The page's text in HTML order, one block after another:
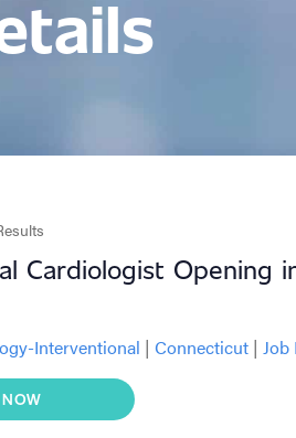
Cardiologist Opening
Interventional | Connecticut | Job
NOW